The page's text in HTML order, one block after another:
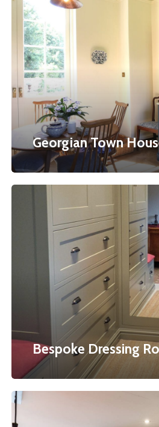
Town
House
Kitchen
Georgian Town
Bespoke
Bespoke Dressing
Bespoke
Kitchens